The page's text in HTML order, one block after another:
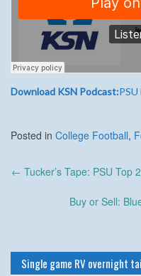
Download KSN Podcast:
Posted in College Football,
Post
← Tucker’s Tape: PSU Top
Buy or Sell:
Single game RV overnight